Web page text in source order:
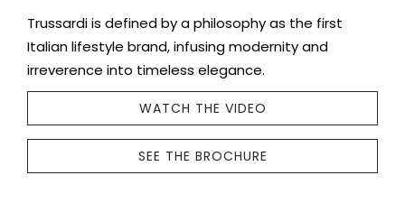
Trussardi is defined by a philosophy as the first
Italian lifestyle brand, infusing modernity and
irreverence into timeless elegance.
WATCH THE VIDEO
SEE THE BROCHURE